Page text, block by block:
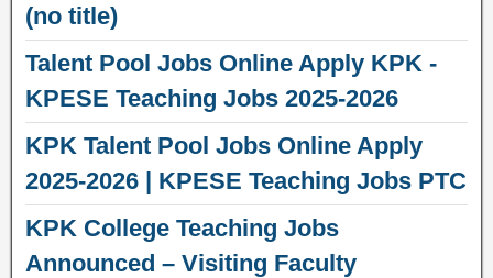
(no title)
Talent Pool Jobs Online Apply KPK -
KPESE Teaching Jobs 2025-2026
KPK Talent Pool Jobs Online Apply
2025-2026 | KPESE Teaching Jobs PTC
KPK College Teaching Jobs
Announced – Visiting Faculty